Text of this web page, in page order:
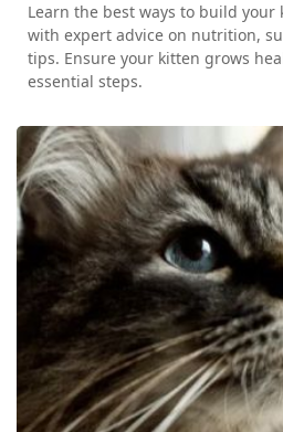
Learn the best ways to build
with expert advice on nutrition,
tips. Ensure your kitten grows
essential steps.